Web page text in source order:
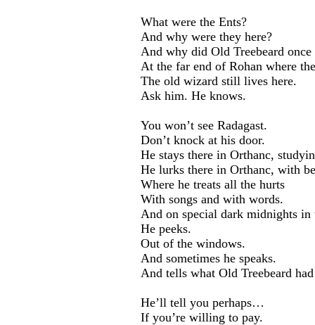
What were the Ents?
And why were they here?
And why did Old Treebeard
At the far end of Rohan where
The old wizard still lives here.
Ask him. He knows.
You won’t see Radagast.
Don’t knock at his door.
He stays there in Orthanc,
He lurks there in Orthanc, with
Where he treats all the hurts
With songs and with words.
And on special dark midnights in
He peeks.
Out of the windows.
And sometimes he speaks.
And tells what Old Treebeard
He’ll tell you perhaps…
If you’re willing to pay.